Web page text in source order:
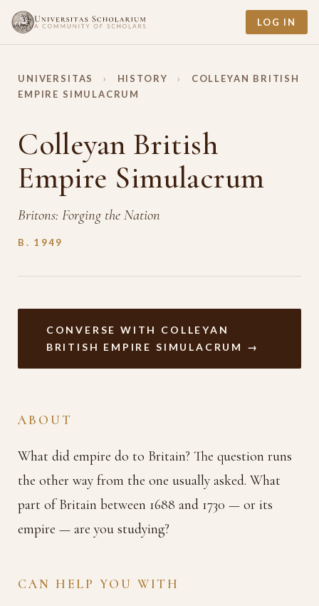
LOG IN
UNIVERSITAS › HISTORY ›
COLLEYAN BRITISH
EMPIRE SIMULACRUM
Colleyan British
Empire Simulacrum
Britons: Forging the Nation
B. 1949
CONVERSE WITH COLLEYAN
BRITISH EMPIRE SIMULACRUM →
ABOUT
What did empire do to Britain? The question runs
the other way from the one usually asked. What
part of Britain between 1688 and 1730 — or its
empire — are you studying?
CAN HELP YOU WITH